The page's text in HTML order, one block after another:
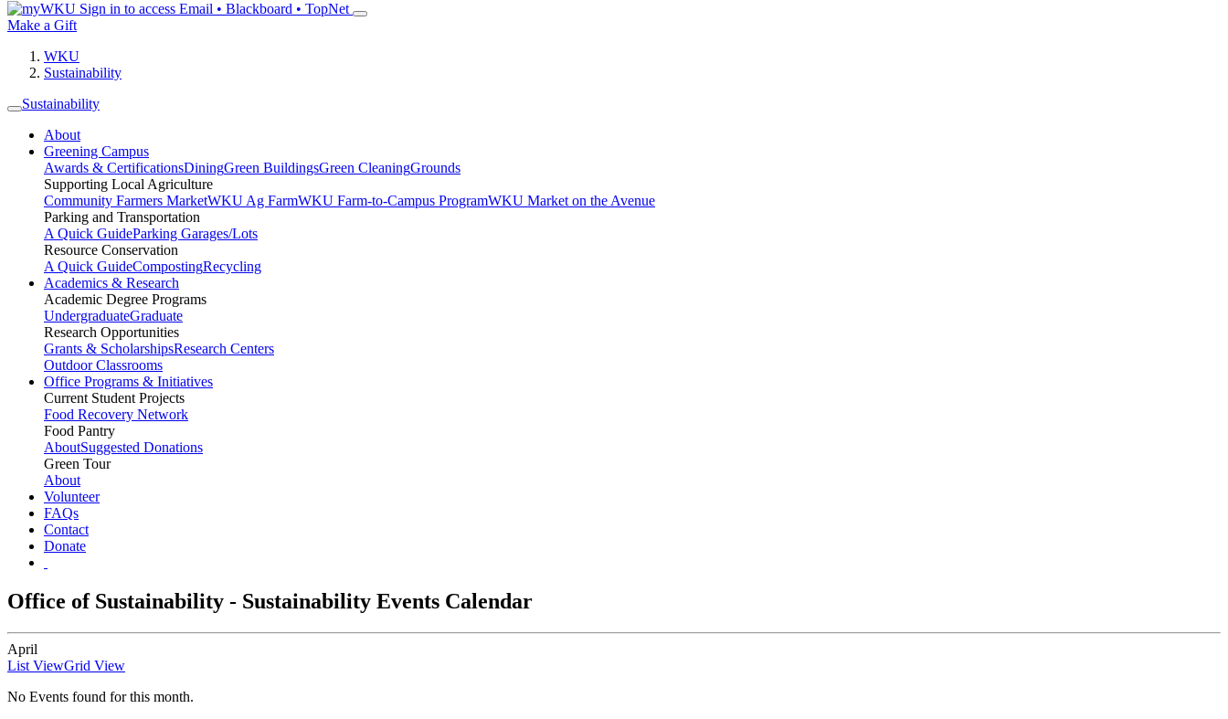
Sign in to access Email • Blackboard • TopNet
Make a Gift
WKU
Sustainability
Sustainability
About
Greening Campus
Awards & CertificationsDiningGreen BuildingsGreen CleaningGrounds
Supporting Local Agriculture
Community Farmers MarketWKU Ag FarmWKU Farm-to-Campus ProgramWKU Market on the Avenue
Parking and Transportation
A Quick GuideParking Garages/Lots
Resource Conservation
A Quick GuideCompostingRecycling
Academics & Research
Academic Degree Programs
UndergraduateGraduate
Research Opportunities
Grants & ScholarshipsResearch Centers
Outdoor Classrooms
Office Programs & Initiatives
Current Student Projects
Food Recovery Network
Food Pantry
AboutSuggested Donations
Green Tour
About
Volunteer
FAQs
Contact
Donate
Office of Sustainability - Sustainability Events Calendar
April
List ViewGrid View
No Events found for this month.